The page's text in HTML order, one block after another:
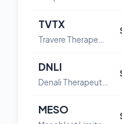
TVTX
DNLI
MESO